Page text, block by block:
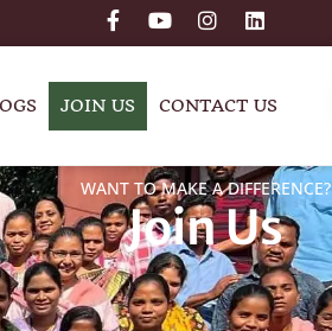
JOIN US CONTACT US
WANT TO MAKE A DIFFERENCE?
Join Us